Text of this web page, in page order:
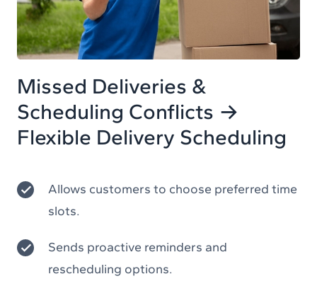
Missed Deliveries &
Scheduling Conflicts →
Flexible Delivery Scheduling
Allows customers to choose preferred time
slots.
Sends proactive reminders and
rescheduling options.